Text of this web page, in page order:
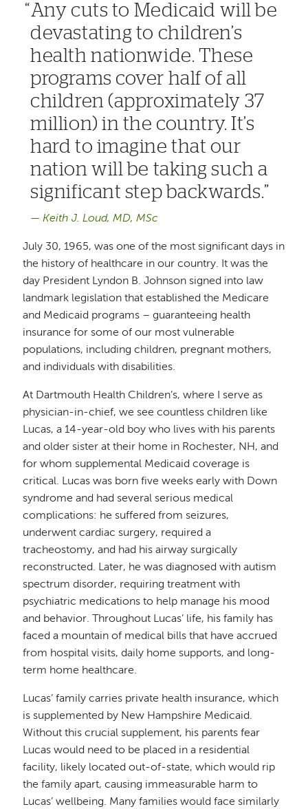
Any cuts to Medicaid will be
devastating to children’s
health nationwide. These
programs cover half of all
children (approximately 37
million) in the country. It’s
hard to imagine that our
nation will be taking such a
significant step backwards.
Keith J. Loud, MD, MSc
July 30, 1965, was one of the most significant days in
the history of healthcare in our country. It was the
day President Lyndon B. Johnson signed into law
landmark legislation that established the Medicare
and Medicaid programs – guaranteeing health
insurance for some of our most vulnerable
populations, including children, pregnant mothers,
and individuals with disabilities.
At Dartmouth Health Children’s, where I serve as
physician-in-chief, we see countless children like
Lucas, a 14-year-old boy who lives with his parents
and older sister at their home in Rochester, NH, and
for whom supplemental Medicaid coverage is
critical. Lucas was born five weeks early with Down
syndrome and had several serious medical
complications: he suffered from seizures,
underwent cardiac surgery, required a
tracheostomy, and had his airway surgically
reconstructed. Later, he was diagnosed with autism
spectrum disorder, requiring treatment with
psychiatric medications to help manage his mood
and behavior. Throughout Lucas’ life, his family has
faced a mountain of medical bills that have accrued
from hospital visits, daily home supports, and long-
term home healthcare.
Lucas’ family carries private health insurance, which
is supplemented by New Hampshire Medicaid.
Without this crucial supplement, his parents fear
Lucas would need to be placed in a residential
facility, likely located out-of-state, which would rip
the family apart, causing immeasurable harm to
Lucas’ wellbeing. Many families would face similarly